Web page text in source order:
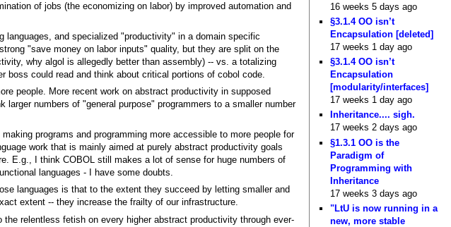
of jobs (the economizing on labor) by improved automation and
languages, and specialized "productivity" in a domain specific
"save money on labor inputs" quality, but they are split on the
why algol is allegedly better than assembly) -- vs. a totalizing
boss could read and think about critical portions of cobol code.
people. More recent work on abstract productivity in supposed
numbers of "general purpose" programmers to a smaller number
programs and programming more accessible to more people for
work that is mainly aimed at purely abstract productivity goals
E.g., I think COBOL still makes a lot of sense for huge numbers of
languages - I have some doubts.
languages is that to the extent they succeed by letting smaller and
extent -- they increase the frailty of our infrastructure.
relentless fetish on every higher abstract productivity through ever-
16 weeks 5 days ago
§3.1.4 OO isn’t
Encapsulation [deleted]
17 weeks 1 day ago
§3.1.4 OO isn’t
Encapsulation
[modularity/interfaces]
17 weeks 1 day ago
Inheritance.... sigh.
17 weeks 2 days ago
§1.3.1 OO is the
Paradigm of
Programming with
Inheritance
17 weeks 3 days ago
"LtU is now running in a
new, more stable